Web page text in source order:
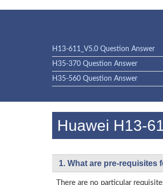
H13-611_V5.0 Question Answer
H35-370 Question Answer
H35-560 Question Answer
Huawei H13-
1. What are pre-requisites
There are no particular